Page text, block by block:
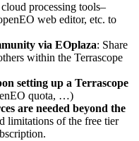
processing tools–
web editor, etc. to
via EOplaza: Share
within the Terrascope
setting up a Terrascope
quota, …)
are needed beyond the
limitations of the free tier